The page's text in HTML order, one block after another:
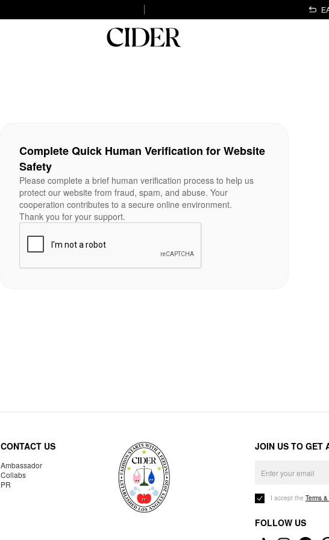
Complete Quick Human Verification for Website
Safety
Please complete a brief human verification process to help us
protect our website from fraud, spam, and abuse. Your
cooperation contributes to a secure online environment.
Thank you for your support.
CONTACT US
Ambassador
Collabs
PR
JOIN US TO GET
I accept the Terms
FOLLOW US